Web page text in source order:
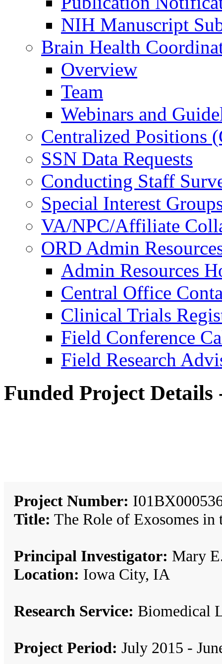
NIH Manuscript
Brain Health
Overview
Team
Webinars and
Centralized Positions
SSN Data Requests
Conducting Staff
Special Interest
VA/NPC/Affiliate
ORD Admin
Admin Resources
Central Office
Clinical Trials
Field Conference
Field Research
Funded Project Details
Project Number:
Title: The Role of Exosomes in
Principal Investigator: Mary
Location: Iowa City, IA
Research Service: Biomedical
Project Period: July 2015 -